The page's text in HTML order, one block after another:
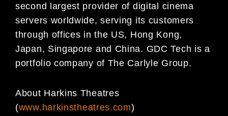
second largest provider of digital cinema
servers worldwide, serving its customers
through offices in the US, Hong Kong,
Japan, Singapore and China. GDC Tech is a
portfolio company of The Carlyle Group.
About Harkins Theatres
(www.harkinstheatres.com)